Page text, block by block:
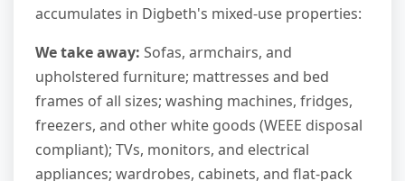
accumulates in Digbeth's mixed-use properties:
We take away: Sofas, armchairs, and
upholstered furniture; mattresses and bed
frames of all sizes; washing machines, fridges,
freezers, and other white goods (WEEE disposal
compliant); TVs, monitors, and electrical
appliances; wardrobes, cabinets, and flat-pack